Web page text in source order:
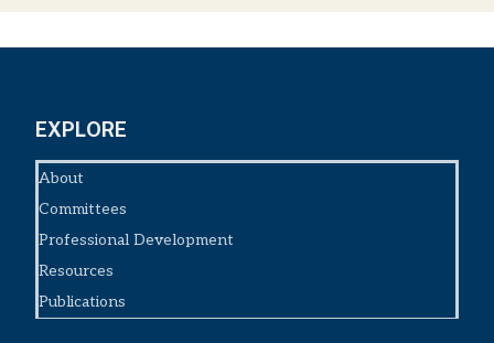
EXPLORE
About
Committees
Professional Development
Resources
Publications